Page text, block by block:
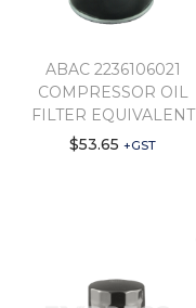
ABAC 2236106021
COMPRESSOR OIL
FILTER EQUIVALENT
$53.65 +GST